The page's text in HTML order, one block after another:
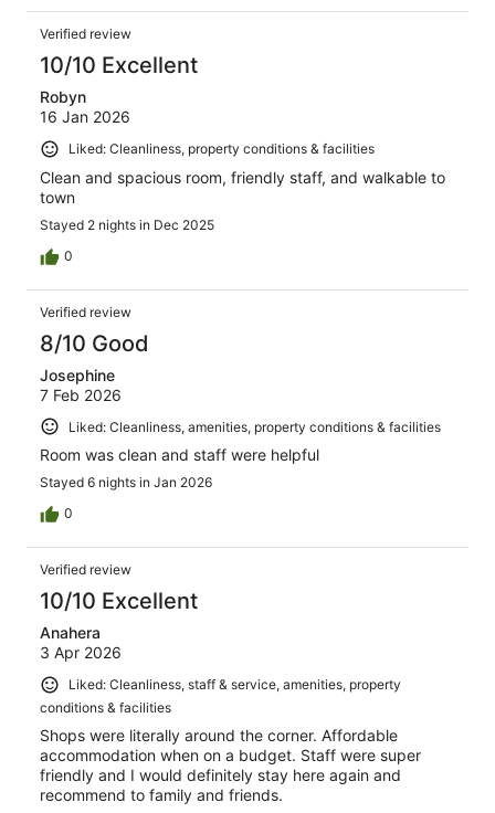
Verified review
10/10 Excellent
Robyn
16 Jan 2026
Liked: Cleanliness, property conditions & facilities
Clean and spacious room, friendly staff, and walkable to
town
Stayed 2 nights in Dec 2025
0
Verified review
8/10 Good
Josephine
7 Feb 2026
Liked: Cleanliness, amenities, property conditions & facilities
Room was clean and staff were helpful
Stayed 6 nights in Jan 2026
0
Verified review
10/10 Excellent
Anahera
3 Apr 2026
Liked: Cleanliness, staff & service, amenities, property
conditions & facilities
Shops were literally around the corner. Affordable
accommodation when on a budget. Staff were super
friendly and I would definitely stay here again and
recommend to family and friends.